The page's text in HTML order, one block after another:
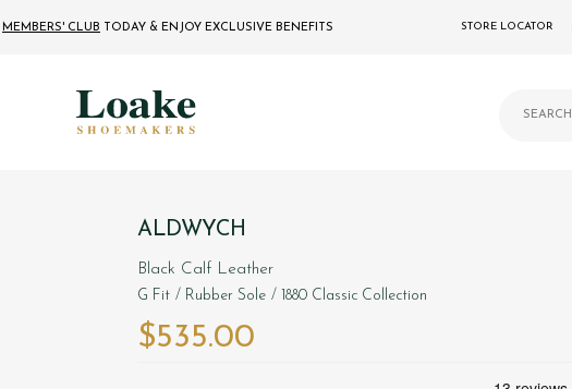
MEMBERS' CLUB TODAY & ENJOY EXCLUSIVE BENEFITS STORE LOCATOR
ALDWYCH
Black Calf Leather
G Fit / Rubber Sole / 1880 Classic Collection
$‌535.00